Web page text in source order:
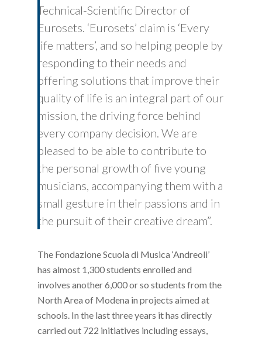
Technical-Scientific Director of
Eurosets. ‘Eurosets’ claim is ‘Every
life matters’, and so helping people by
responding to their needs and
offering solutions that improve their
quality of life is an integral part of our
mission, the driving force behind
every company decision. We are
pleased to be able to contribute to
the personal growth of five young
musicians, accompanying them with a
small gesture in their passions and in
the pursuit of their creative dream”.
The Fondazione Scuola di Musica ‘Andreoli’
has almost 1,300 students enrolled and
involves another 6,000 or so students from the
North Area of Modena in projects aimed at
schools. In the last three years it has directly
carried out 722 initiatives including essays,